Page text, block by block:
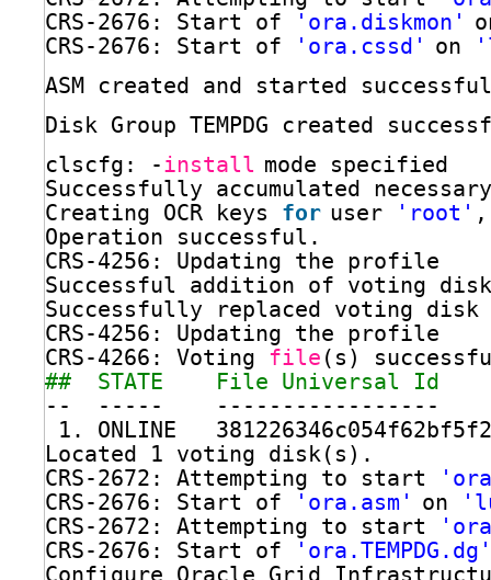
CRS-2676: Start of
'ora.diskmon'
CRS-2676: Start of
'ora.cssd' on
ASM created and started
Disk Group TEMPDG created
clscfg: -install mode specified
Successfully accumulated
Creating OCR keys for user 'root'
Operation successful.
CRS-4256: Updating the profile
Successful addition of voting disk
Successfully replaced voting disk
CRS-4256: Updating the profile
CRS-4266: Voting file (s)
##  STATE    File Universal Id
--  -----    -----------------
1. ONLINE
Located 1 voting disk(s).
CRS-2672: Attempting to start
CRS-2676: Start of
'ora.asm' on
CRS-2672: Attempting to start
CRS-2676: Start of
'ora.TEMPDG.dg'
Configure Oracle Grid